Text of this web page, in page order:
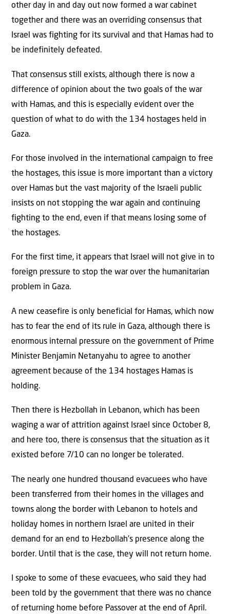
other day in and day out now formed a war cabinet
together and there was an overriding consensus that
Israel was fighting for its survival and that Hamas had to
be indefinitely defeated.
That consensus still exists, although there is now a
difference of opinion about the two goals of the war
with Hamas, and this is especially evident over the
question of what to do with the 134 hostages held in
Gaza.
For those involved in the international campaign to free
the hostages, this issue is more important than a victory
over Hamas but the vast majority of the Israeli public
insists on not stopping the war again and continuing
fighting to the end, even if that means losing some of
the hostages.
For the first time, it appears that Israel will not give in to
foreign pressure to stop the war over the humanitarian
problem in Gaza.
A new ceasefire is only beneficial for Hamas, which now
has to fear the end of its rule in Gaza, although there is
enormous internal pressure on the government of Prime
Minister Benjamin Netanyahu to agree to another
agreement because of the 134 hostages Hamas is
holding.
Then there is Hezbollah in Lebanon, which has been
waging a war of attrition against Israel since October 8,
and here too, there is consensus that the situation as it
existed before 7/10 can no longer be tolerated.
The nearly one hundred thousand evacuees who have
been transferred from their homes in the villages and
towns along the border with Lebanon to hotels and
holiday homes in northern Israel are united in their
demand for an end to Hezbollah’s presence along the
border. Until that is the case, they will not return home.
I spoke to some of these evacuees, who said they had
been told by the government that there was no chance
of returning home before Passover at the end of April.